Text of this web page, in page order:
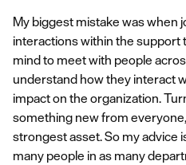
My biggest mistake was when
interactions within the support
mind to meet with people
understand how they interact
impact on the organization.
something new from
strongest asset. So my advice
many people in as many